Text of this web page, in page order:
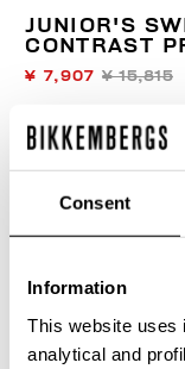
Consent
Information
This website uses
analytical and
JUNIOR'S
CONTRAST
¥ 7,907¥ 15,815